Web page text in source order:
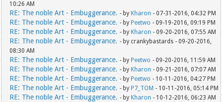
10:26 AM
RE: The noble Art - Embuggerance. - by Kharon - 07-31-2016, 04:32 PM
RE: The noble Art - Embuggerance. - by Peetwo - 09-19-2016, 09:19 PM
RE: The noble Art - Embuggerance. - by Kharon - 09-20-2016, 07:55 AM
RE: The noble Art - Embuggerance. - by crankybastards - 09-20-2016,
08:30 AM
RE: The noble Art - Embuggerance. - by Peetwo - 09-20-2016, 11:59 AM
RE: The noble Art - Embuggerance. - by Kharon - 09-21-2016, 07:07 AM
RE: The noble Art - Embuggerance. - by Peetwo - 10-11-2016, 04:27 PM
RE: The noble Art - Embuggerance. - by P7_TOM - 10-11-2016, 05:14 PM
RE: The noble Art - Embuggerance. - by Kharon - 10-12-2016, 06:23 AM